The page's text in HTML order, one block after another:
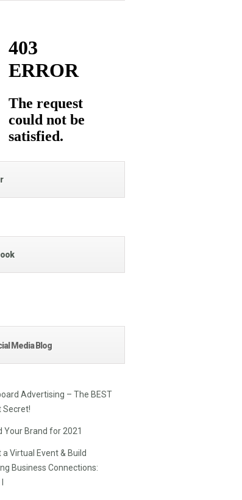
Media Blog
Advertising – The BEST
Secret!
Your Brand for 2021
a Virtual Event & Build
Business Connections: